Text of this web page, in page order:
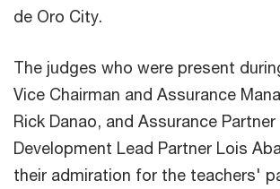
de Oro City.
The judges who were present
Vice Chairman and Assurance
Rick Danao, and Assurance
Development Lead Partner Lois
their admiration for the teachers'